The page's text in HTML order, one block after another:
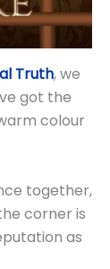
Truth, we
got the
colour
together,
corner is
as